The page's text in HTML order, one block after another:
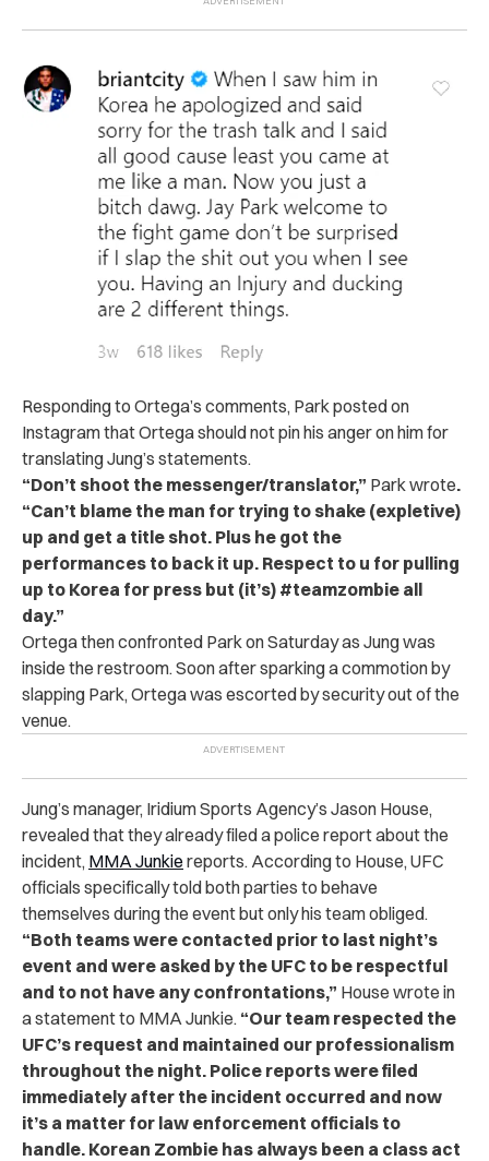
Responding to Ortega’s comments, Park posted on
Instagram that Ortega should not pin his anger on him for
translating Jung’s statements.
“Don’t shoot the messenger/translator,” Park wrote.
“Can’t blame the man for trying to shake (expletive)
up and get a title shot. Plus he got the
performances to back it up. Respect to u for pulling
up to Korea for press but (it’s) #teamzombie all
day.”
Ortega then confronted Park on Saturday as Jung was
inside the restroom. Soon after sparking a commotion by
slapping Park, Ortega was escorted by security out of the
venue.
Jung’s manager, Iridium Sports Agency’s Jason House,
revealed that they already filed a police report about the
incident, MMA Junkie reports. According to House, UFC
officials specifically told both parties to behave
themselves during the event but only his team obliged.
“Both teams were contacted prior to last night’s
event and were asked by the UFC to be respectful
and to not have any confrontations,” House wrote in
a statement to MMA Junkie. “Our team respected the
UFC’s request and maintained our professionalism
throughout the night. Police reports were filed
immediately after the incident occurred and now
it’s a matter for law enforcement officials to
handle. Korean Zombie has always been a class act